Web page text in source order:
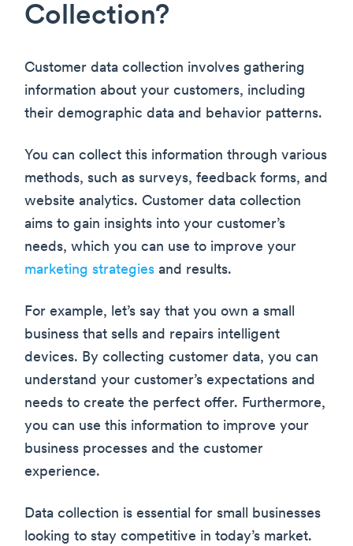
Collection?
Customer data collection involves gathering
information about your customers, including
their demographic data and behavior patterns.
You can collect this information through various
methods, such as surveys, feedback forms, and
website analytics. Customer data collection
aims to gain insights into your customer’s
needs, which you can use to improve your
marketing strategies and results.
For example, let’s say that you own a small
business that sells and repairs intelligent
devices. By collecting customer data, you can
understand your customer’s expectations and
needs to create the perfect offer. Furthermore,
you can use this information to improve your
business processes and the customer
experience.
Data collection is essential for small businesses
looking to stay competitive in today’s market.